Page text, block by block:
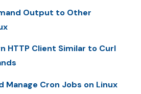
Output to Other
HTTP Client Similar to Curl
Manage Cron Jobs on Linux